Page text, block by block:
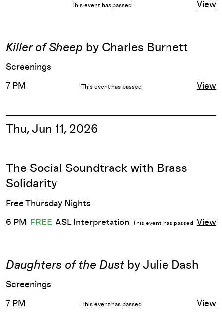
This event has passed View
Killer of Sheep by Charles Burnett
Screenings
7 PM This event has passed View
Thu, Jun 11, 2026
The Social Soundtrack with Brass
Solidarity
Free Thursday Nights
6 PM FREE ASL Interpretation This event has passed View
Daughters of the Dust by Julie Dash
Screenings
7 PM This event has passed View